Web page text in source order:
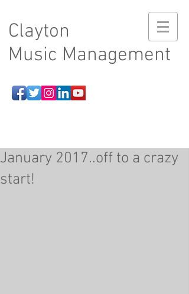
Clayton
Music Management
January 2017..off to a crazy
start!